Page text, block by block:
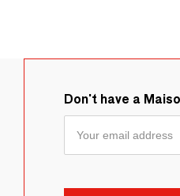
Don't have a